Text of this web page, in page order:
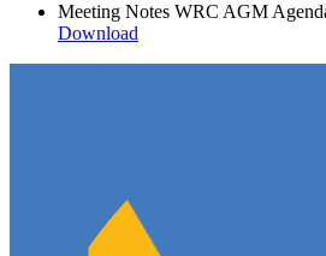
Meeting Notes WRC AGM
Download